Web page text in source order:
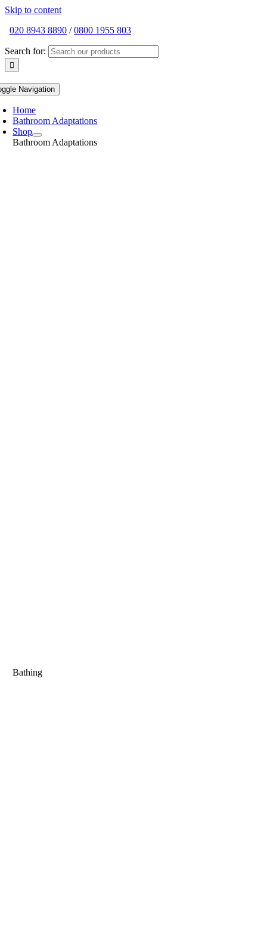
Skip to content
020 8943 8890 /0800 1955 803
Search for:
Navigation
Home
Bathroom Adaptations
Shop
Bathroom Adaptations
Bathing